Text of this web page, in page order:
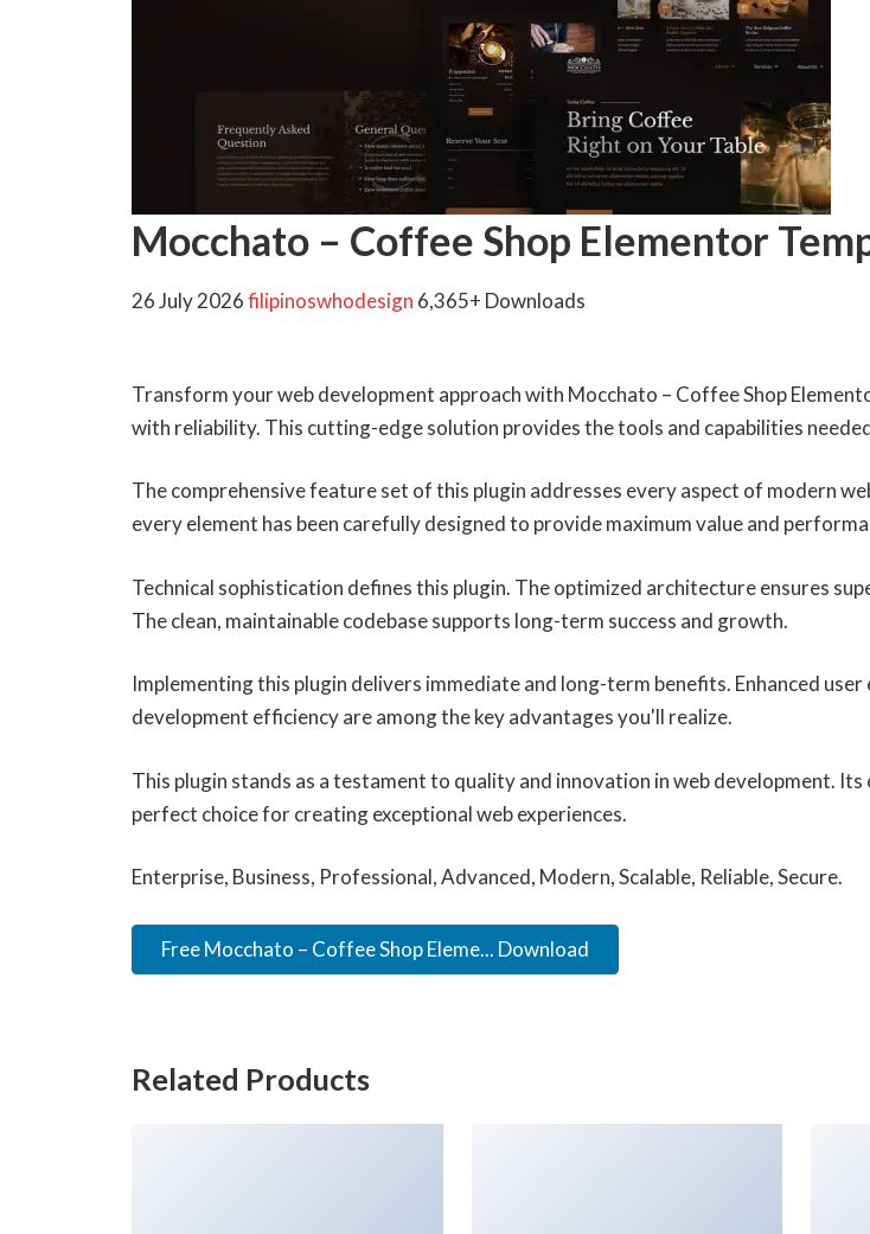
Mocchato – Coffee Shop Elementor
26 July 2026filipinoswhodesign 6,365+ Downloads
Transform your web development approach with Mocchato – Coffee Shop
with reliability. This cutting-edge solution provides the tools and capabilities
The comprehensive feature set of this plugin addresses every aspect of modern
every element has been carefully designed to provide maximum value and
Technical sophistication defines this plugin. The optimized architecture ensures
The clean, maintainable codebase supports long-term success and growth.
Implementing this plugin delivers immediate and long-term benefits. Enhanced
development efficiency are among the key advantages you'll realize.
This plugin stands as a testament to quality and innovation in web development.
perfect choice for creating exceptional web experiences.
Enterprise, Business, Professional, Advanced, Modern, Scalable, Reliable, Secure.
Free Mocchato – Coffee Shop Eleme... Download
Related Products